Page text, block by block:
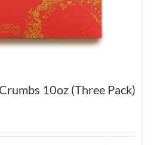
10oz (Three Pack)